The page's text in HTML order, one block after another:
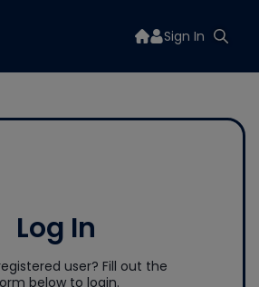
Sign In
Log In
user? Fill out the
below to login.